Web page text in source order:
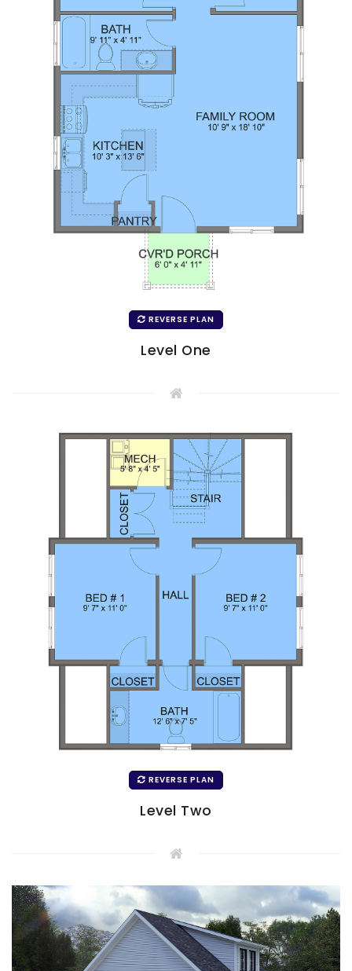
REVERSE PLAN
Level One
REVERSE PLAN
Level Two